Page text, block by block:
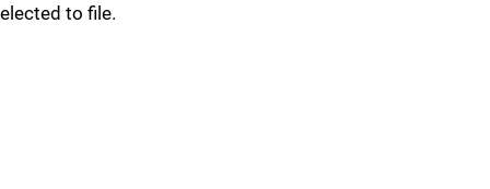
elected to file.